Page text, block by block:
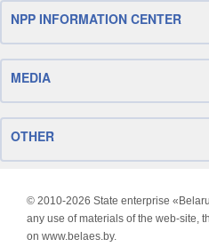
NPP INFORMATION CENTER
MEDIA
OTHER
© 2010-2026 State enterprise
any use of materials of the web-site,
on www.belaes.by.